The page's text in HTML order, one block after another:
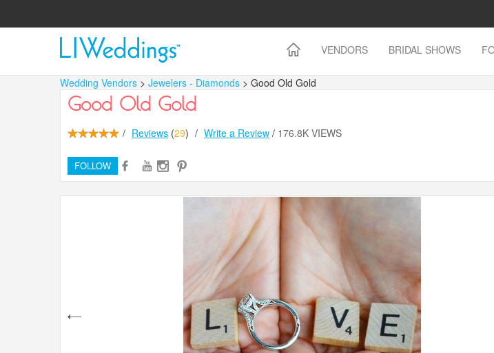
VENDORS BRIDAL SHOWS
Wedding Vendors > Jewelers - Diamonds > Good Old Gold
Good Old Gold
/ Reviews (29) / Write a Review / 176.8K VIEWS
FOLLOW
next